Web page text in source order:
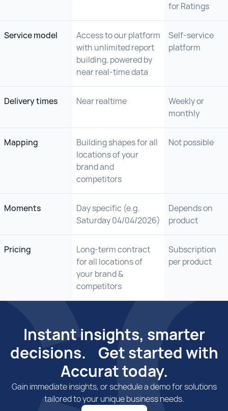
for Ratings
Service model
Access to our platform
with unlimited report
building, powered by
near real-time data
Self-service
platform
Delivery times Near realtime
Weekly or
monthly
Mapping
Building shapes for all
locations of your
brand and
competitors
Not possible
Moments
Day specific (e.g.
Saturday 04/04/2026)
Depends on
product
Pricing
Long-term contract
for all locations of
your brand &
competitors
Subscription
per product
Instant insights, smarter
decisions. Get started with
Accurat today.
Gain immediate insights, or schedule a demo for solutions
tailored to your unique business needs.